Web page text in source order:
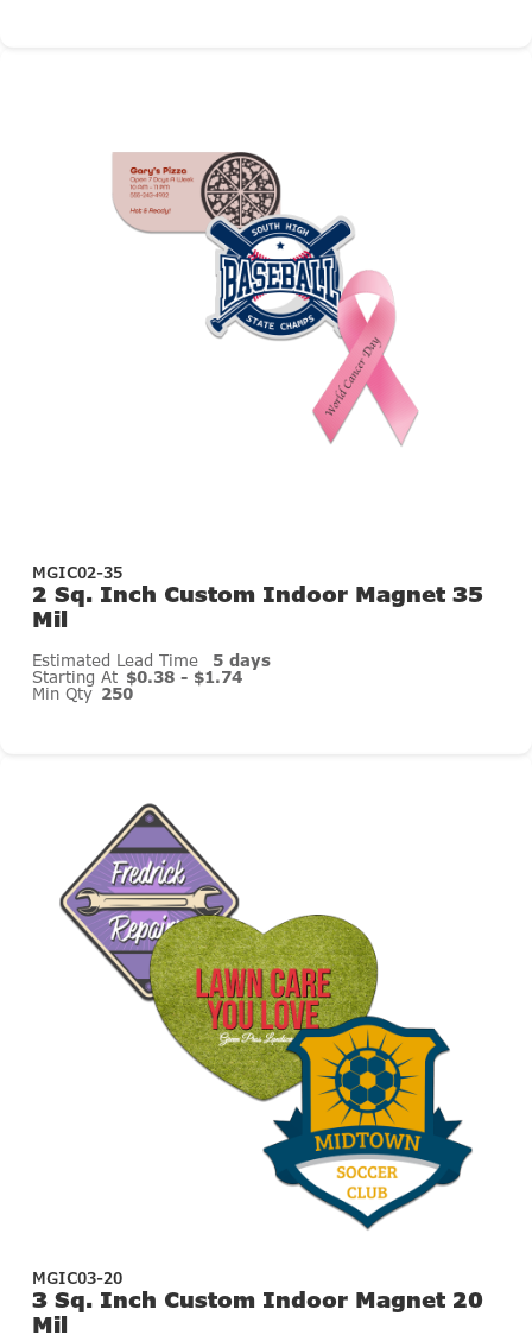
MGIC02-35
2 Sq. Inch Custom Indoor Magnet 35
Mil
Estimated Lead Time 5 days
Starting At $0.38 - $1.74
Min Qty 250
MGIC03-20
3 Sq. Inch Custom Indoor Magnet 20
Mil